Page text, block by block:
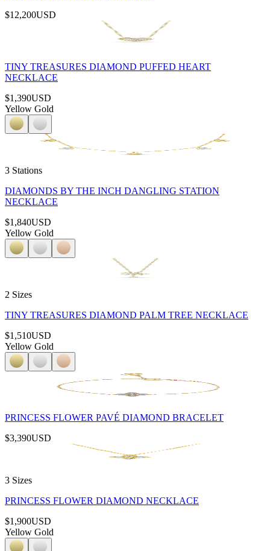
$12,200USD
TINY TREASURES DIAMOND PUFFED HEART
NECKLACE
$1,390USD
Yellow Gold
3 Stations
DIAMONDS BY THE INCH DANGLING STATION
NECKLACE
$1,840USD
Yellow Gold
2 Sizes
TINY TREASURES DIAMOND PALM TREE NECKLACE
$1,510USD
Yellow Gold
PRINCESS FLOWER PAVÉ DIAMOND BRACELET
$3,390USD
3 Sizes
PRINCESS FLOWER DIAMOND NECKLACE
$1,900USD
Yellow Gold